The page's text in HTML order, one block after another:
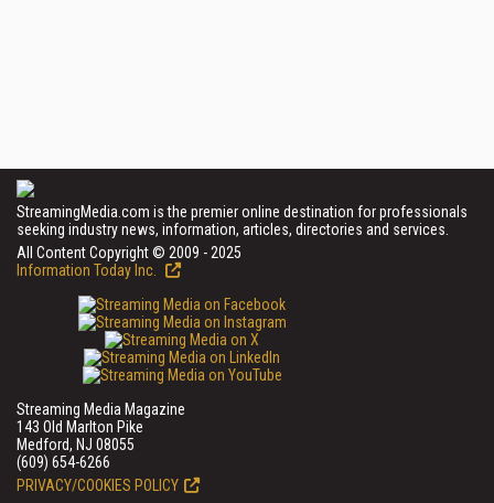
StreamingMedia.com is the premier online destination for professionals
seeking industry news, information, articles, directories and services.
All Content Copyright © 2009 - 2025
Information Today Inc.
Streaming Media Magazine
143 Old Marlton Pike
Medford, NJ 08055
(609) 654-6266
PRIVACY/COOKIES POLICY